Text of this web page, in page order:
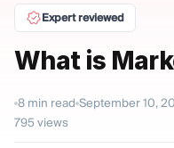
Expert reviewed
What is
8 min read September 10,
795 views
English
Forex / CFD